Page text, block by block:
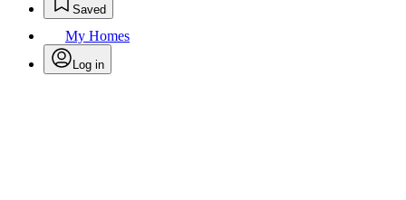
Saved
My Homes
Log in